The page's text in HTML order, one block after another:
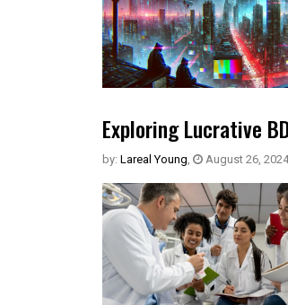
Exploring Lucrative
by: Lareal Young, August 26, 2024